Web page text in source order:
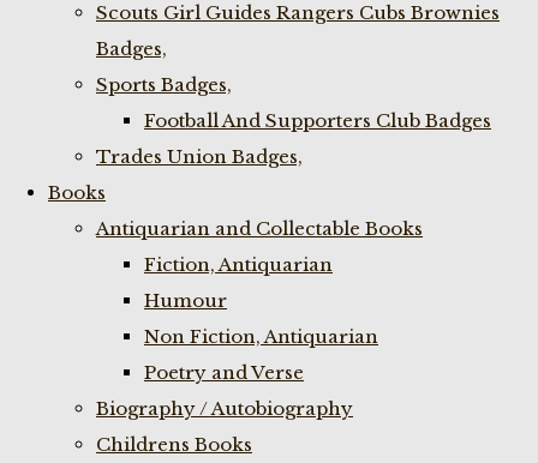
Scouts Girl Guides Rangers Cubs Brownies
Badges,
Sports Badges,
Football And Supporters Club Badges
Trades Union Badges,
Books
Antiquarian and Collectable Books
Fiction, Antiquarian
Humour
Non Fiction, Antiquarian
Poetry and Verse
Biography / Autobiography
Childrens Books